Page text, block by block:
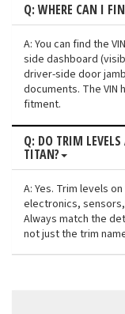
Q: WHERE CAN I
A: You can find the
side dashboard
driver-side door
documents. The
fitment.
Q: DO TRIM
TITAN?
A: Yes. Trim levels
electronics,
Always match the
not just the trim